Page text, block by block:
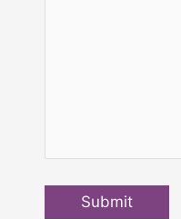
Submit